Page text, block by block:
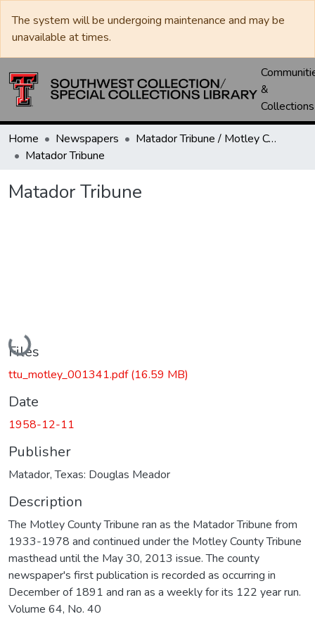
The system will be undergoing maintenance and may be
unavailable at times.
&
Collections
Home Newspapers
Matador Tribune / Motley County Tribune
Matador Tribune
Matador Tribune
Loading...
Files
ttu_motley_001341.pdf(16.59 MB)
Date
1958-12-11
Publisher
Matador, Texas: Douglas Meador
Description
The Motley County Tribune ran as the Matador Tribune from
1933-1978 and continued under the Motley County Tribune
masthead until the May 30, 2013 issue. The county
newspaper's first publication is recorded as occurring in
December of 1891 and ran as a weekly for its 122 year run.
Volume 64, No. 40